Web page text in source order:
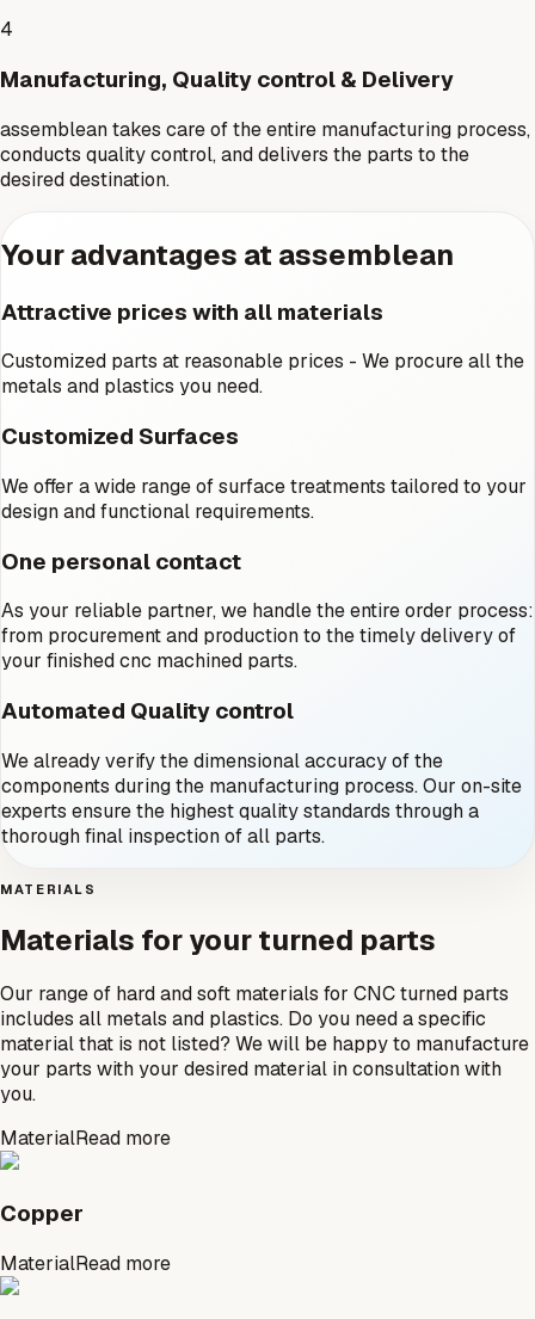
4
Manufacturing, Quality control & Delivery
assemblean takes care of the entire manufacturing process,
conducts quality control, and delivers the parts to the
desired destination.
Your advantages at assemblean
Attractive prices with all materials
Customized parts at reasonable prices - We procure all the
metals and plastics you need.
Customized Surfaces
We offer a wide range of surface treatments tailored to your
design and functional requirements.
One personal contact
As your reliable partner, we handle the entire order process:
from procurement and production to the timely delivery of
your finished cnc machined parts.
Automated Quality control
We already verify the dimensional accuracy of the
components during the manufacturing process. Our on-site
experts ensure the highest quality standards through a
thorough final inspection of all parts.
MATERIALS
Materials for your turned parts
Our range of hard and soft materials for CNC turned parts
includes all metals and plastics. Do you need a specific
material that is not listed? We will be happy to manufacture
your parts with your desired material in consultation with
you.
MaterialRead more
Copper
MaterialRead more